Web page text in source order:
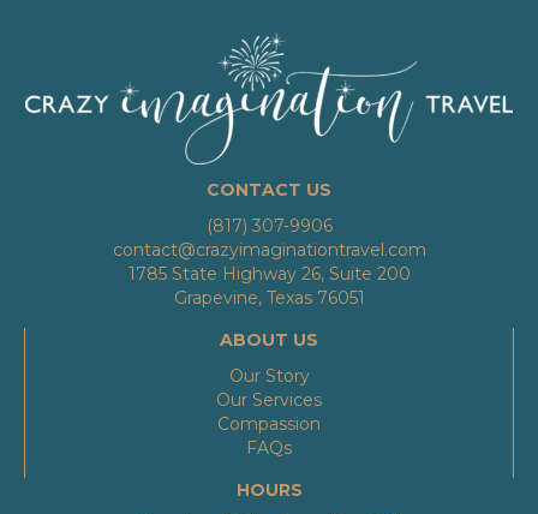
CONTACT US
(817) 307-9906
contact@crazyimaginationtravel.com
1785 State Highway 26, Suite 200
Grapevine, Texas 76051
ABOUT US
Our Story
Our Services
Compassion
FAQs
HOURS